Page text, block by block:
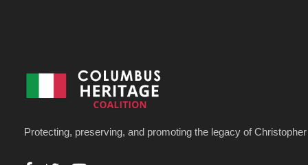
Protecting, preserving, and promoting the legacy of